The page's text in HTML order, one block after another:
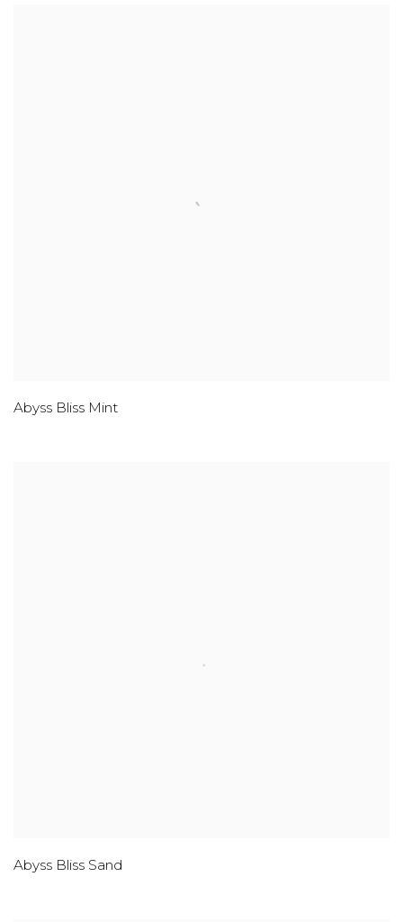
Abyss Bliss Mint
Abyss Bliss Sand